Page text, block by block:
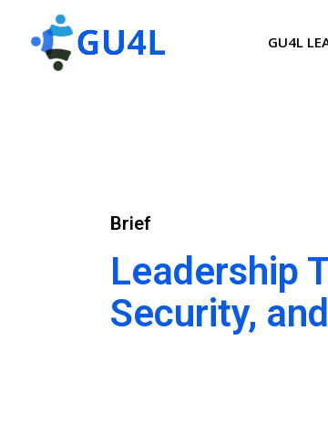
GU4L
Brief
Leadership
Security,